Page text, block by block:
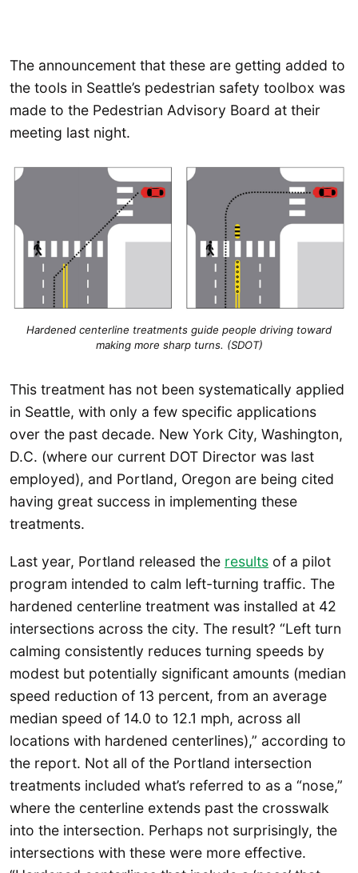
The announcement that these are getting added to
the tools in Seattle’s pedestrian safety toolbox was
made to the Pedestrian Advisory Board at their
meeting last night.
Hardened centerline treatments guide people driving toward
making more sharp turns. (SDOT)
This treatment has not been systematically applied
in Seattle, with only a few specific applications
over the past decade. New York City, Washington,
D.C. (where our current DOT Director was last
employed), and Portland, Oregon are being cited
having great success in implementing these
treatments.
Last year, Portland released the results of a pilot
program intended to calm left-turning traffic. The
hardened centerline treatment was installed at 42
intersections across the city. The result? “Left turn
calming consistently reduces turning speeds by
modest but potentially significant amounts (median
speed reduction of 13 percent, from an average
median speed of 14.0 to 12.1 mph, across all
locations with hardened centerlines),” according to
the report. Not all of the Portland intersection
treatments included what’s referred to as a “nose,”
where the centerline extends past the crosswalk
into the intersection. Perhaps not surprisingly, the
intersections with these were more effective.